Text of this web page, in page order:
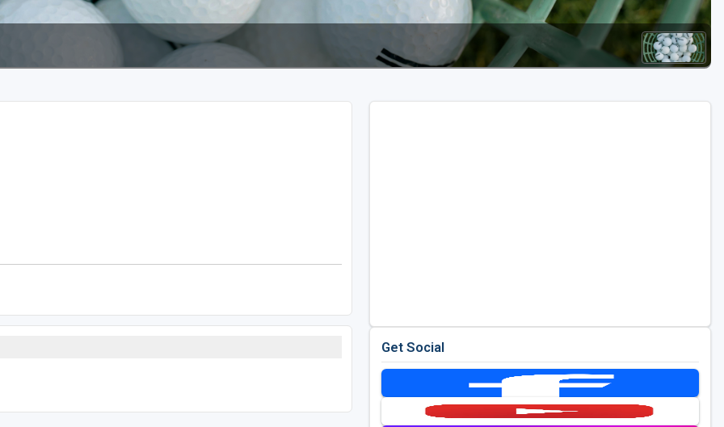
Get Social